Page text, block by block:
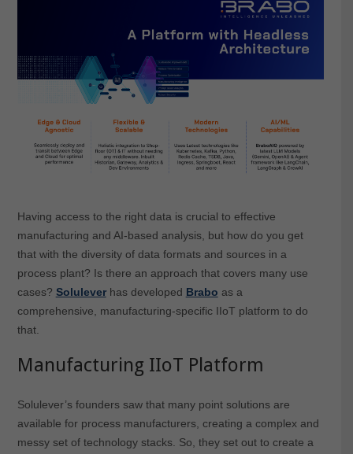
Having access to the right data is crucial to effective
manufacturing and AI-based analysis, but how do you get
that with the diversity of data formats and sources in a
process plant? Is there an approach that covers many use
cases? Soluleverhas developed Brabo as a
comprehensive, manufacturing-specific IIoT platform to do
that.
Manufacturing IIoT Platform
Solulever’s founders saw that many point solutions are
available for process manufacturers, creating a complex and
messy set of technology stacks. So, they set out to create a